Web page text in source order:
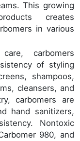
This growing
creates
in various
carbomers
of styling
shampoos,
cleansers, and
carbomers are
hand sanitizers,
Nontoxic
980, and